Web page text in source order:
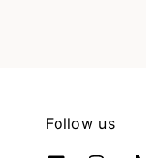
Follow us